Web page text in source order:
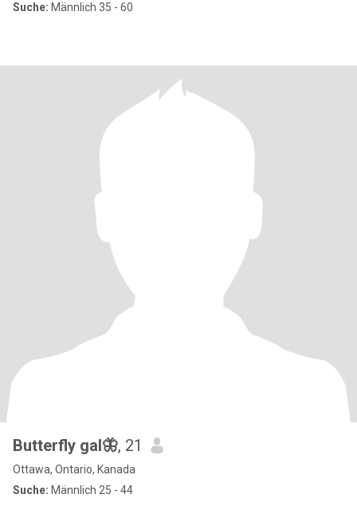
Suche: Männlich 35 - 60
Butterfly gal🦋, 21
Ottawa, Ontario, Kanada
Suche: Männlich 25 - 44